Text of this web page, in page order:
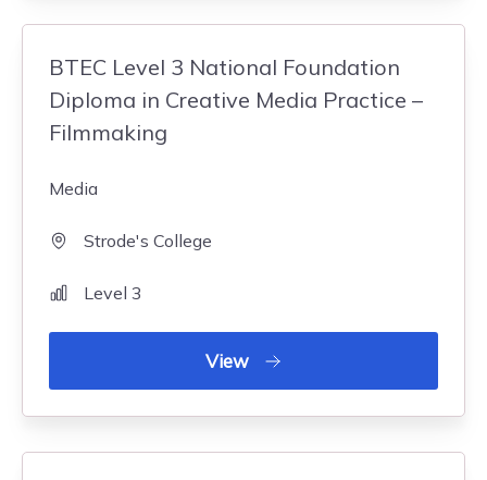
BTEC Level 3 National Foundation
Diploma in Creative Media Practice –
Filmmaking
Media
Strode's College
Level 3
View